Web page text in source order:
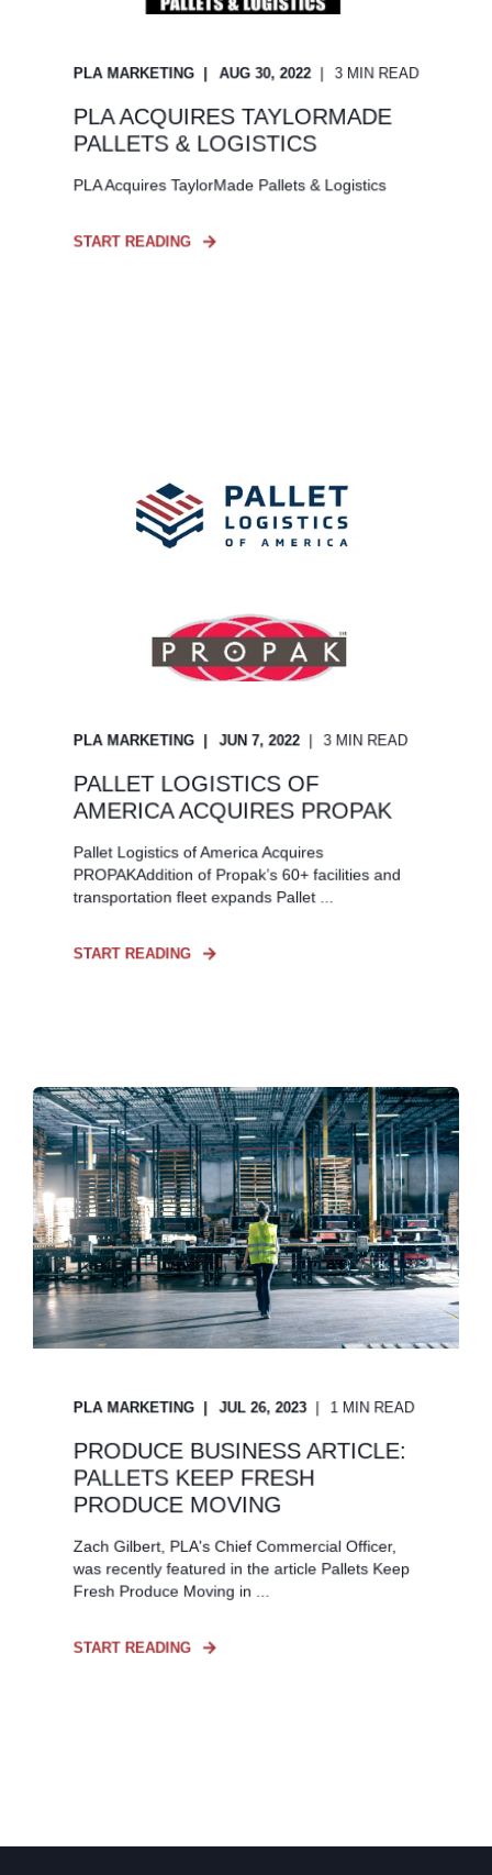
PLA MARKETING AUG 30, 2022 3 MIN READ
PLA ACQUIRES TAYLORMADE
PALLETS & LOGISTICS
PLA Acquires TaylorMade Pallets & Logistics
START READING
PLA MARKETING JUN 7, 2022 3 MIN READ
PALLET LOGISTICS OF
AMERICA ACQUIRES PROPAK
Pallet Logistics of America Acquires
PROPAKAddition of Propak’s 60+ facilities and
transportation fleet expands Pallet ...
START READING
PLA MARKETING JUL 26, 2023 1 MIN READ
PRODUCE BUSINESS ARTICLE:
PALLETS KEEP FRESH
PRODUCE MOVING
Zach Gilbert, PLA's Chief Commercial Officer,
was recently featured in the article Pallets Keep
Fresh Produce Moving in ...
START READING